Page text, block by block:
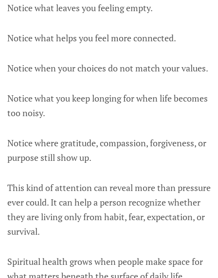
Notice what leaves you feeling empty.
Notice what helps you feel more connected.
Notice when your choices do not match your values.
Notice what you keep longing for when life becomes
too noisy.
Notice where gratitude, compassion, forgiveness, or
purpose still show up.
This kind of attention can reveal more than pressure
ever could. It can help a person recognize whether
they are living only from habit, fear, expectation, or
survival.
Spiritual health grows when people make space for